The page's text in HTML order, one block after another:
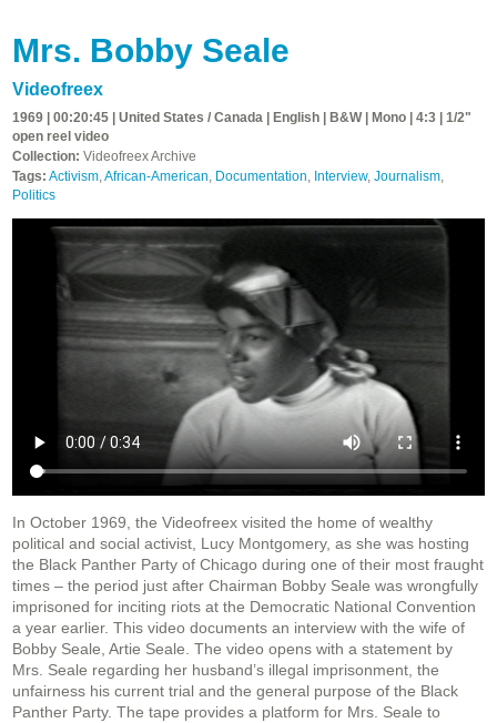
Mrs. Bobby Seale
Videofreex
1969 | 00:20:45 | United States / Canada | English | B&W | Mono | 4:3 | 1/2"
open reel video
Collection: Videofreex Archive
Tags: Activism,African-American, Documentation, Interview, Journalism,
Politics
In October 1969, the Videofreex visited the home of wealthy
political and social activist, Lucy Montgomery, as she was hosting
the Black Panther Party of Chicago during one of their most fraught
times – the period just after Chairman Bobby Seale was wrongfully
imprisoned for inciting riots at the Democratic National Convention
a year earlier. This video documents an interview with the wife of
Bobby Seale, Artie Seale. The video opens with a statement by
Mrs. Seale regarding her husband’s illegal imprisonment, the
unfairness his current trial and the general purpose of the Black
Panther Party. The tape provides a platform for Mrs. Seale to